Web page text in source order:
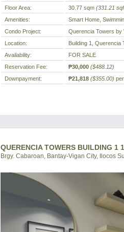
Floor Area:
30.77 sqm (331.21
Amenities:
Smart Home,
Condo Project:
Querencia Towers by
Location:
Building 1, Querencia
Availability:
FOR SALE
Reservation Fee:
₱30,000 ($488.12)
Downpayment:
₱21,818 ($355.00)
QUERENCIA TOWERS BUILDING 1
Brgy. Cabaroan, Bantay-Vigan City, Ilocos